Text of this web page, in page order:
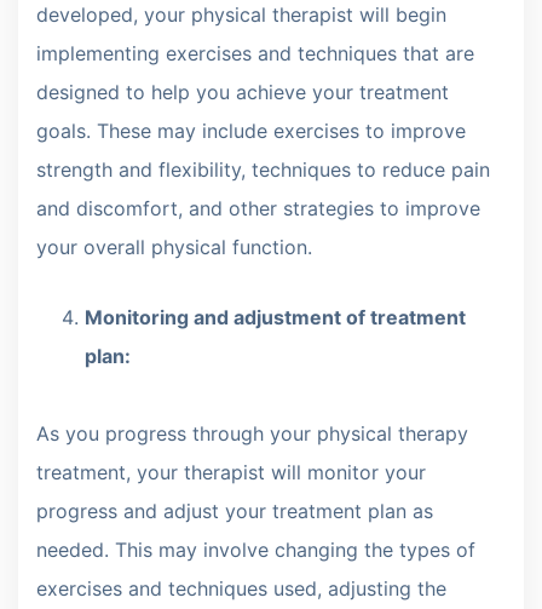
developed, your physical therapist will begin
implementing exercises and techniques that are
designed to help you achieve your treatment
goals. These may include exercises to improve
strength and flexibility, techniques to reduce pain
and discomfort, and other strategies to improve
your overall physical function.
Monitoring and adjustment of treatment
plan:
As you progress through your physical therapy
treatment, your therapist will monitor your
progress and adjust your treatment plan as
needed. This may involve changing the types of
exercises and techniques used, adjusting the